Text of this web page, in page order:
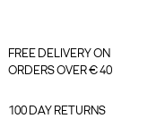
FREE DELIVERY ON
ORDERS OVER € 40
100 DAY RETURNS